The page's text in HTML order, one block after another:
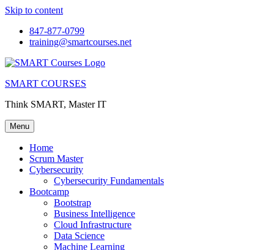
Skip to content
847-877-0799
training@smartcourses.net
SMART COURSES
Think SMART, Master IT
Menu
Home
Scrum Master
Cybersecurity
Cybersecurity Fundamentals
Bootcamp
Bootstrap
Business Intelligence
Cloud Infrastructure
Data Science
Machine Learning